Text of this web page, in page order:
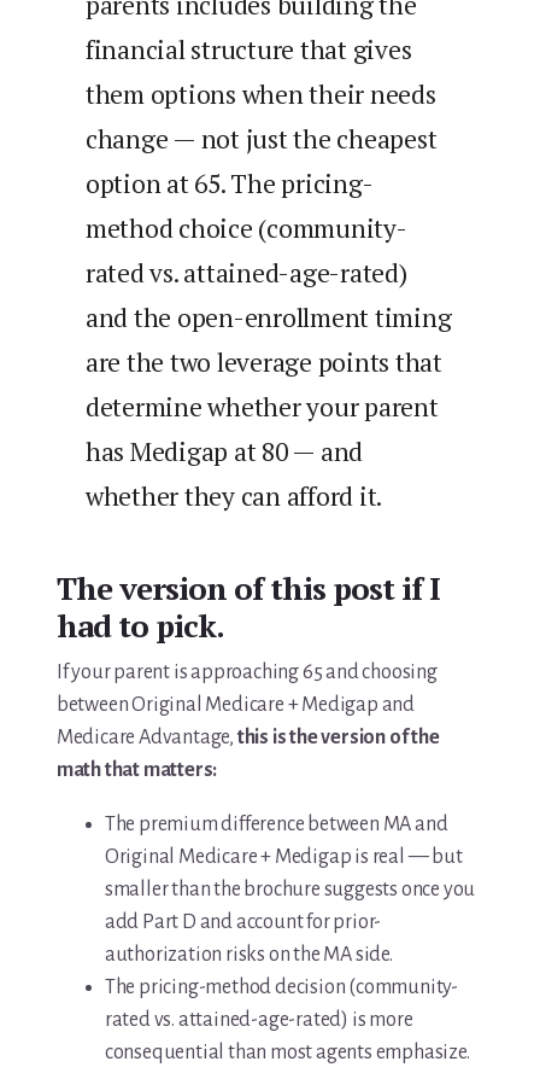
financial structure that gives
them options when their needs
change — not just the cheapest
option at 65. The pricing-
method choice (community-
rated vs. attained-age-rated)
and the open-enrollment timing
are the two leverage points that
determine whether your parent
has Medigap at 80 — and
whether they can afford it.
The version of this post if I
had to pick.
If your parent is approaching 65 and choosing
between Original Medicare + Medigap and
Medicare Advantage, this is the version of the
math that matters:
The premium difference between MA and
Original Medicare + Medigap is real — but
smaller than the brochure suggests once you
add Part D and account for prior-
authorization risks on the MA side.
The pricing-method decision (community-
rated vs. attained-age-rated) is more
consequential than most agents emphasize.